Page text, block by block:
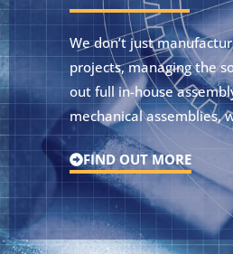
We don’t just
projects, managing the
out full in-house
mechanical assemblies,
FIND OUT MORE